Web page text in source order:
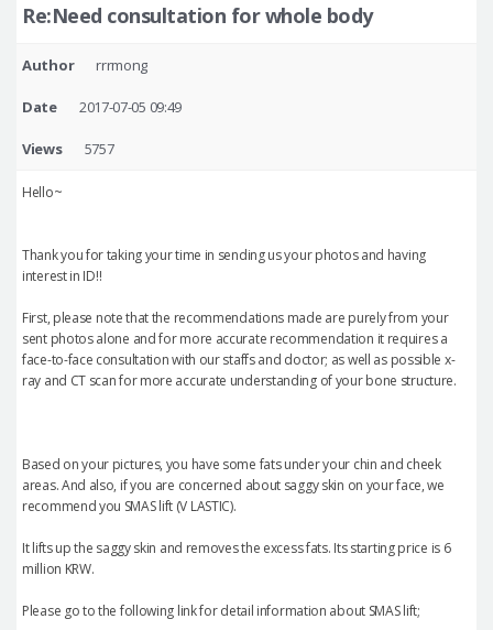
Re:Need consultation for whole body
Author rrrmong
Date 2017-07-05 09:49
Views 5757
Hello~
Thank you for taking your time in sending us your photos and having
interest in ID!!
First, please note that the recommendations made are purely from your
sent photos alone and for more accurate recommendation it requires a
face-to-face consultation with our staffs and doctor; as well as possible x-
ray and CT scan for more accurate understanding of your bone structure.
Based on your pictures, you have some fats under your chin and cheek
areas. And also, if you are concerned about saggy skin on your face, we
recommend you SMAS lift (V LASTIC).
It lifts up the saggy skin and removes the excess fats. Its starting price is 6
million KRW.
Please go to the following link for detail information about SMAS lift;